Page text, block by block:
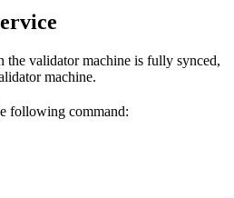
the validator machine is fully synced,
machine.
following command: